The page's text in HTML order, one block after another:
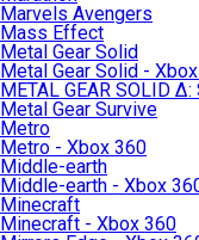
Marvels Avengers
Mass Effect
Metal Gear Solid
Metal Gear Solid -
METAL GEAR SOLID Δ:
Metal Gear Survive
Metro
Metro - Xbox 360
Middle-earth
Middle-earth - Xbox
Minecraft
Minecraft - Xbox 360